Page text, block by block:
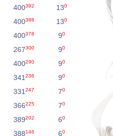
400392 130
400388 130
400378 90
267300 90
400290 90
341 236 90
331 247 70
366225 70
389202 60
388146 60